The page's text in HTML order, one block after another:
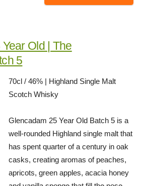
Old | The
5
70cl / 46% | Highland Single Malt
Scotch Whisky
Glencadam 25 Year Old Batch 5 is a
well-rounded Highland single malt that
has spent quarter of a century in oak
casks, creating aromas of peaches,
apricots, green apples, acacia honey